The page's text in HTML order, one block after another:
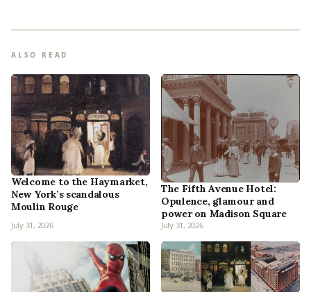
ALSO READ
Welcome to the Haymarket,
New York’s scandalous
Moulin Rouge
July 31, 2026
The Fifth Avenue Hotel:
Opulence, glamour and
power on Madison Square
July 31, 2026